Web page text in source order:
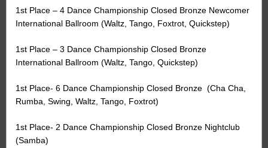
1st Place – 4 Dance Championship Closed Bronze Newcomer
International Ballroom (Waltz, Tango, Foxtrot, Quickstep)
1st Place – 3 Dance Championship Closed Bronze
International Ballroom (Waltz, Tango, Quickstep)
1st Place- 6 Dance Championship Closed Bronze (Cha Cha,
Rumba, Swing, Waltz, Tango, Foxtrot)
1st Place- 2 Dance Championship Closed Bronze Nightclub
(Samba)